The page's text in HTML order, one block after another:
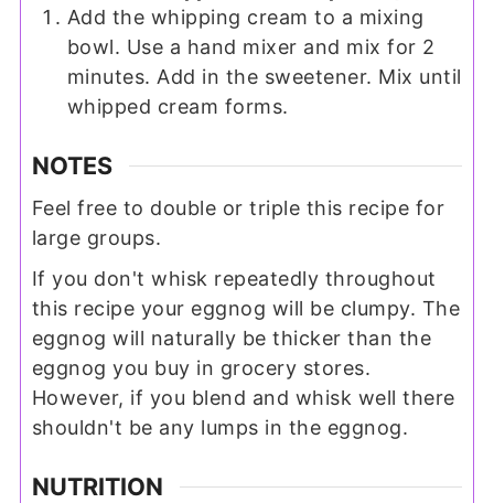
Add the whipping cream to a mixing
bowl. Use a hand mixer and mix for 2
minutes. Add in the sweetener. Mix until
whipped cream forms.
NOTES
Feel free to double or triple this recipe for
large groups.
If you don't whisk repeatedly throughout
this recipe your eggnog will be clumpy. The
eggnog will naturally be thicker than the
eggnog you buy in grocery stores.
However, if you blend and whisk well there
shouldn't be any lumps in the eggnog.
NUTRITION